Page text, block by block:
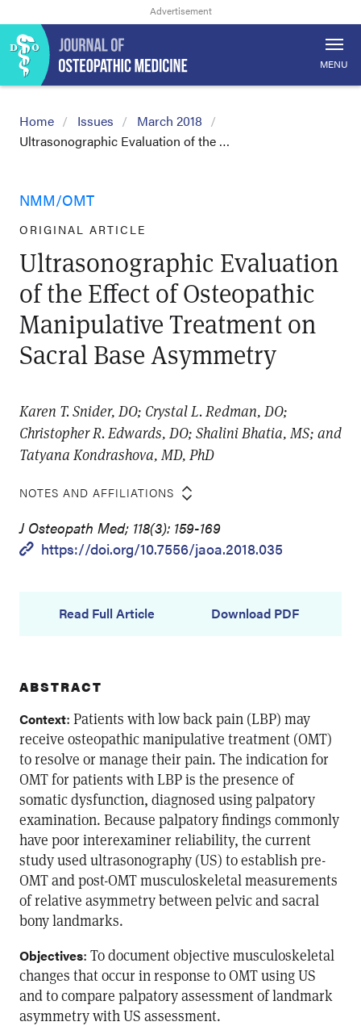
MENU
Home Issues
March 2018
Ultrasonographic Evaluation of the …
NMM/OMT
ORIGINAL ARTICLE
Ultrasonographic Evaluation
of the Effect of Osteopathic
Manipulative Treatment on
Sacral Base Asymmetry
Karen T. Snider, DO; Crystal L. Redman, DO;
Christopher R. Edwards, DO; Shalini Bhatia, MS; and
Tatyana Kondrashova, MD, PhD
NOTES AND AFFILIATIONS
J Osteopath Med; 118(3): 159-169
https://doi.org/10.7556/jaoa.2018.035
Read Full Article Download PDF
ABSTRACT
Context: Patients with low back pain (LBP) may
receive osteopathic manipulative treatment (OMT)
to resolve or manage their pain. The indication for
OMT for patients with LBP is the presence of
somatic dysfunction, diagnosed using palpatory
examination. Because palpatory findings commonly
have poor interexaminer reliability, the current
study used ultrasonography (US) to establish pre-
OMT and post-OMT musculoskeletal measurements
of relative asymmetry between pelvic and sacral
bony landmarks.
Objectives: To document objective musculoskeletal
changes that occur in response to OMT using US
and to compare palpatory assessment of landmark
asymmetry with US assessment.